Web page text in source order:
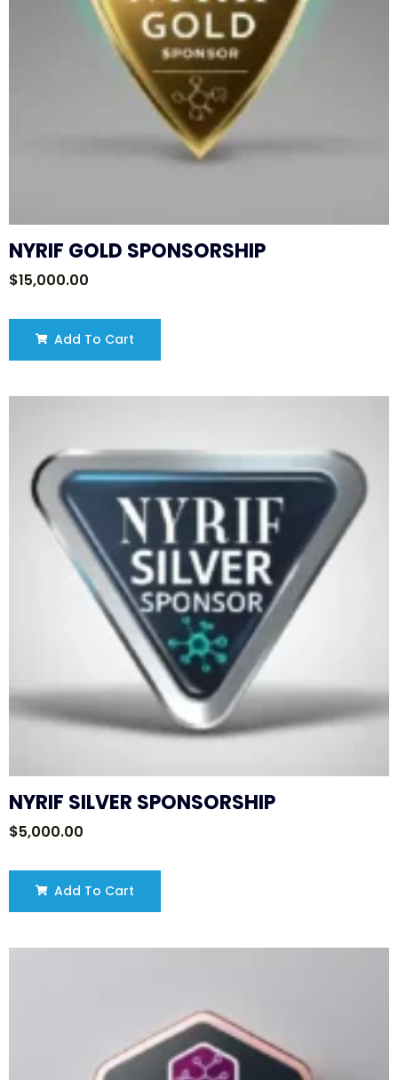
NYRIF GOLD SPONSORSHIP
$15,000.00
Add To Cart
NYRIF SILVER SPONSORSHIP
$5,000.00
Add To Cart